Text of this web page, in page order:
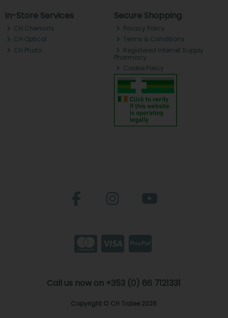
In-Store Services
CH Chemists
CH Optical
CH Photo
Secure Shopping
Privacy Policy
Terms & Conditions
Registered Internet Supply
Pharmacy
Cookie Policy
Call us now on +353 (0) 66 7121331
Copyright © CH Tralee 2026